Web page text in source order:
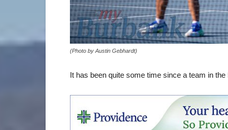
(Photo by Austin Gebhardt)
It has been quite some time since a team in